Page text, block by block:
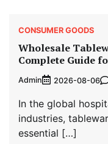
CONSUMER GOODS
Wholesale
Complete Guide
Admin 2026-08-06
In the global
industries,
essential […]